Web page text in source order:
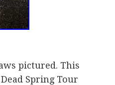
pictured. This
Spring Tour